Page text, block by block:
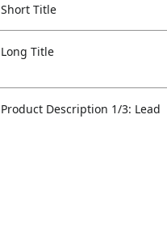
Short Title
Long Title
Product Description 1/3: Lead